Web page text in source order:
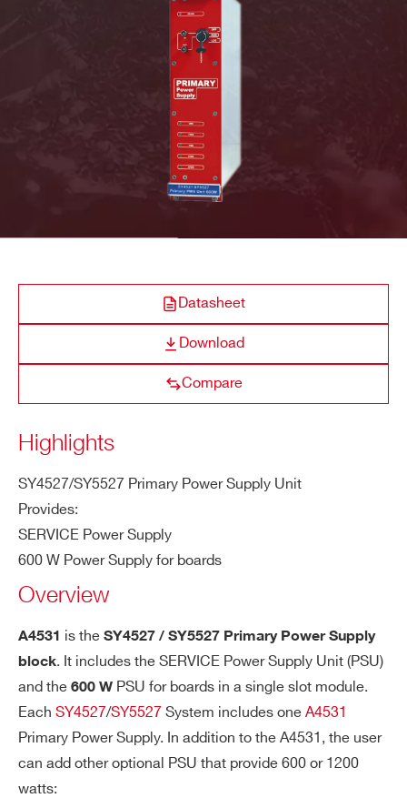
Datasheet
Download
Compare
Highlights
SY4527/SY5527 Primary Power Supply Unit
Provides:
SERVICE Power Supply
600 W Power Supply for boards
Overview
A4531 is the SY4527 / SY5527 Primary Power Supply
block. It includes the SERVICE Power Supply Unit (PSU)
and the 600 W PSU for boards in a single slot module.
Each SY4527/SY5527 System includes one A4531
Primary Power Supply. In addition to the A4531, the user
can add other optional PSU that provide 600 or 1200
watts:
ORDERING OPTIONS
WA4531XAAAAA - A4531 -
Primary (Default)